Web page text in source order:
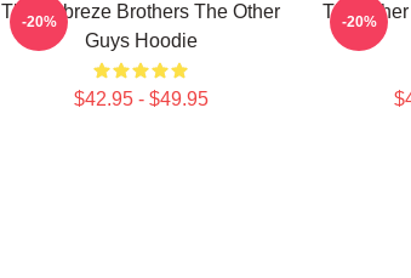
The Febreze Brothers The Other
Guys Hoodie
$42.95 - $49.95
-20%
The-20%